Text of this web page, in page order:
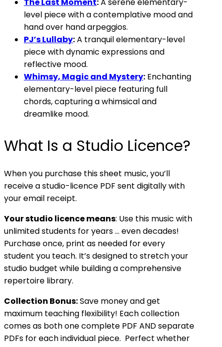
level piece with a contemplative mood and
hand over hand arpeggios.
PJ’s Lullaby:A tranquil elementary-level
piece with dynamic expressions and
reflective mood.
Whimsy, Magic and Mystery: Enchanting
elementary-level piece featuring full
chords, capturing a whimsical and
dreamlike mood.
What Is a Studio Licence?
When you purchase this sheet music, you’ll
receive a studio-licence PDF sent digitally with
your email receipt.
Your studio licence means: Use this music with
unlimited students for years … even decades!
Purchase once, print as needed for every
student you teach. It’s designed to stretch your
studio budget while building a comprehensive
repertoire library.
Collection Bonus:Save money and get
maximum teaching flexibility! Each collection
comes as both one complete PDF AND separate
PDFs for each individual piece. Perfect whether